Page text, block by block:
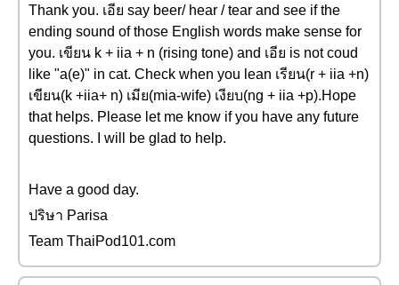
Thank you. เอีย say beer/ hear / tear and see if the
ending sound of those English words make sense for
you. เขียน k + iia + n (rising tone) and เอีย is not coud
like "a(e)" in cat. Check when you lean เรียน(r + iia +n)
เขียน(k +iia+ n) เมีย(mia-wife) เงียบ(ng + iia +p).Hope
that helps. Please let me know if you have any future
questions. I will be glad to help.
Have a good day.
ปริษา Parisa
Team ThaiPod101.com